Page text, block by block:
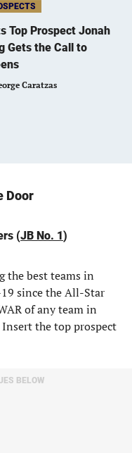
Top Prospect Jonah
Gets the Call to
Caratzas
Door
(JB No. 1)
the best teams in
since the All-Star
of any team in
the top prospect
BELOW